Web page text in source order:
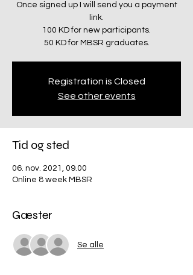
Once signed up I will send you a payment
link.
100 KD for new participants.
50 KD for MBSR graduates.
Registration is Closed
See other events
Tid og sted
06. nov. 2021, 09.00
Online 8 week MBSR
Gæster
Se alle